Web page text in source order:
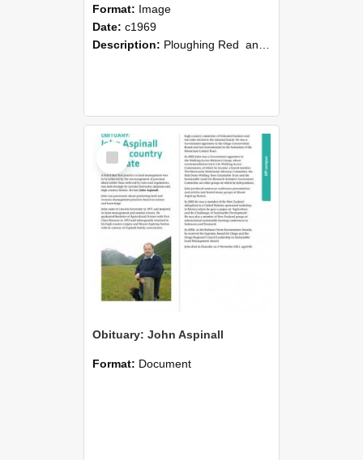
Format: Image
Date: c1969
Description: Ploughing Red and snow tussock, Otage, Lincoln College field trip, c1969
Select
Item
Obituary: John Aspinall
Format: Document